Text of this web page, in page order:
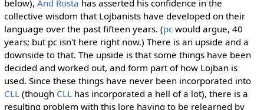
below), And Rosta has asserted his confidence in the
collective wisdom that Lojbanists have developed on their
language over the past fifteen years. (pcwould argue, 40
years; but pc isn't here right now.) There is an upside and a
downside to that. The upside is that some things have been
decided and worked out, and form part of how Lojban is
used. Since these things have never been incorporated into
CLL (though CLL has incorporated a hell of a lot), there is a
resulting problem with this lore having to be relearned by